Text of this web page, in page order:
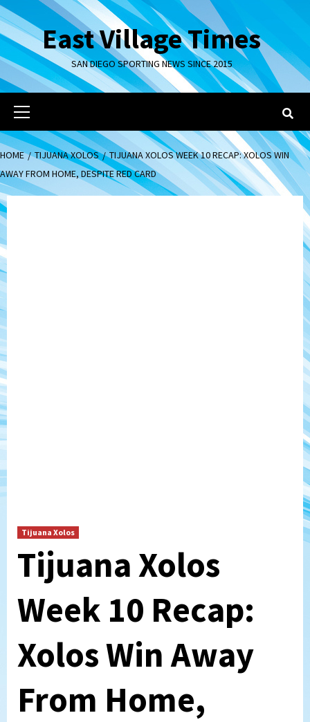
Skip
to
contentEast Village Times
SAN DIEGO SPORTING NEWS SINCE 2015
Primary
Menu
HOME TIJUANA XOLOS
TIJUANA XOLOS WEEK 10 RECAP: XOLOS WIN
AWAY FROM HOME, DESPITE RED CARD
Tijuana Xolos
Tijuana Xolos
Week 10 Recap:
Xolos Win Away
From Home,